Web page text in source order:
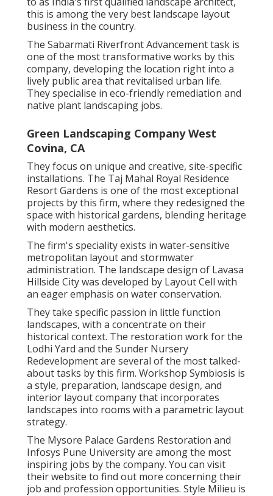
this is among the very best landscape layout
business in the country.
The Sabarmati Riverfront Advancement task is
one of the most transformative works by this
company, developing the location right into a
lively public area that revitalised urban life.
They specialise in eco-friendly remediation and
native plant landscaping jobs.
Green Landscaping Company West
Covina, CA
They focus on unique and creative, site-specific
installations. The Taj Mahal Royal Residence
Resort Gardens is one of the most exceptional
projects by this firm, where they redesigned the
space with historical gardens, blending heritage
with modern aesthetics.
The firm's speciality exists in water-sensitive
metropolitan layout and stormwater
administration. The landscape design of Lavasa
Hillside City was developed by Layout Cell with
an eager emphasis on water conservation.
They take specific passion in little function
landscapes, with a concentrate on their
historical context. The restoration work for the
Lodhi Yard and the Sunder Nursery
Redevelopment are several of the most talked-
about tasks by this firm. Workshop Symbiosis is
a style, preparation, landscape design, and
interior layout company that incorporates
landscapes into rooms with a parametric layout
strategy.
The Mysore Palace Gardens Restoration and
Infosys Pune University are among the most
inspiring jobs by the company. You can visit
their website to find out more concerning their
job and profession opportunities. Style Milieu is